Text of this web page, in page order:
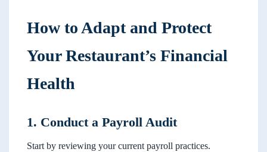
How to Adapt and Protect
Your Restaurant’s Financial
Health
1. Conduct a Payroll Audit
Start by reviewing your current payroll practices.